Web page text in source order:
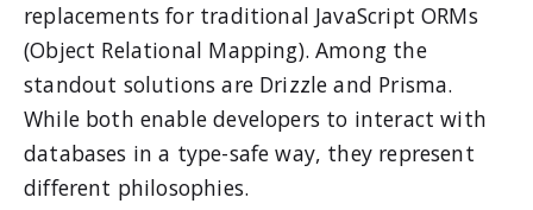
replacements for traditional JavaScript ORMs
(Object Relational Mapping). Among the
standout solutions are Drizzle and Prisma.
While both enable developers to interact with
databases in a type-safe way, they represent
different philosophies.